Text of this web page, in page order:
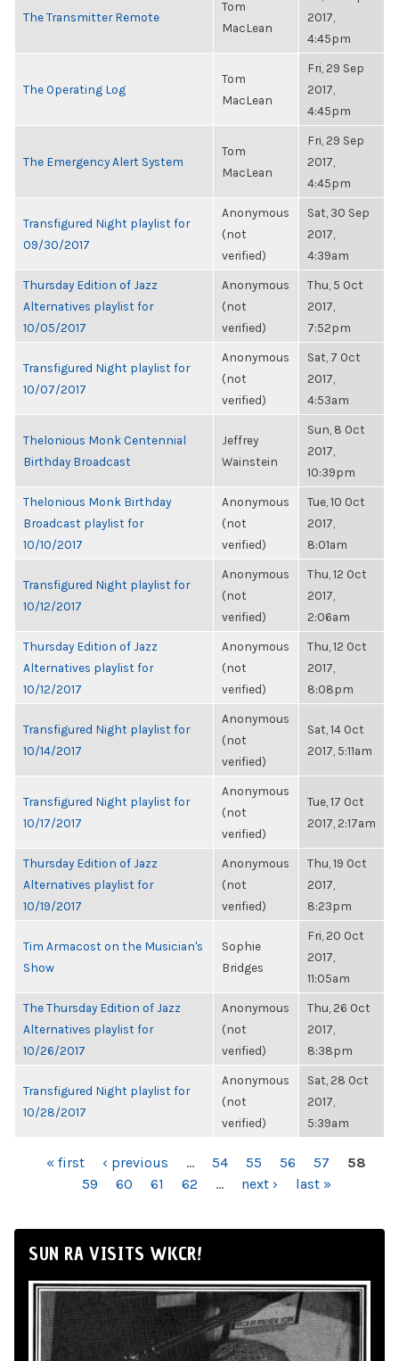
The Transmitter Remote
Tom
MacLean
2017,
4:45pm
The Operating Log
Tom
MacLean
Fri, 29 Sep
2017,
4:45pm
The Emergency Alert System
Tom
MacLean
Fri, 29 Sep
2017,
4:45pm
Transfigured Night playlist for
09/30/2017
Anonymous
(not
verified)
Sat, 30 Sep
2017,
4:39am
Thursday Edition of Jazz
Alternatives playlist for
10/05/2017
Anonymous
(not
verified)
Thu, 5 Oct
2017,
7:52pm
Transfigured Night playlist for
10/07/2017
Anonymous
(not
verified)
Sat, 7 Oct
2017,
4:53am
Thelonious Monk Centennial
Birthday Broadcast
Jeffrey
Wainstein
Sun, 8 Oct
2017,
10:39pm
Thelonious Monk Birthday
Broadcast playlist for
10/10/2017
Anonymous
(not
verified)
Tue, 10 Oct
2017,
8:01am
Transfigured Night playlist for
10/12/2017
Anonymous
(not
verified)
Thu, 12 Oct
2017,
2:06am
Thursday Edition of Jazz
Alternatives playlist for
10/12/2017
Anonymous
(not
verified)
Thu, 12 Oct
2017,
8:08pm
Transfigured Night playlist for
10/14/2017
Anonymous
(not
verified)
Sat, 14 Oct
2017, 5:11am
Transfigured Night playlist for
10/17/2017
Anonymous
(not
verified)
Tue, 17 Oct
2017, 2:17am
Thursday Edition of Jazz
Alternatives playlist for
10/19/2017
Anonymous
(not
verified)
Thu, 19 Oct
2017,
8:23pm
Tim Armacost on the Musician's
Show
Sophie
Bridges
Fri, 20 Oct
2017,
11:05am
The Thursday Edition of Jazz
Alternatives playlist for
10/26/2017
Anonymous
(not
verified)
Thu, 26 Oct
2017,
8:38pm
Transfigured Night playlist for
10/28/2017
Anonymous
(not
verified)
Sat, 28 Oct
2017,
5:39am
PAGES« first ‹ previous … 54 55 56 57
58
59
60 61 62 … next › last »
SUN RA VISITS WKCR!